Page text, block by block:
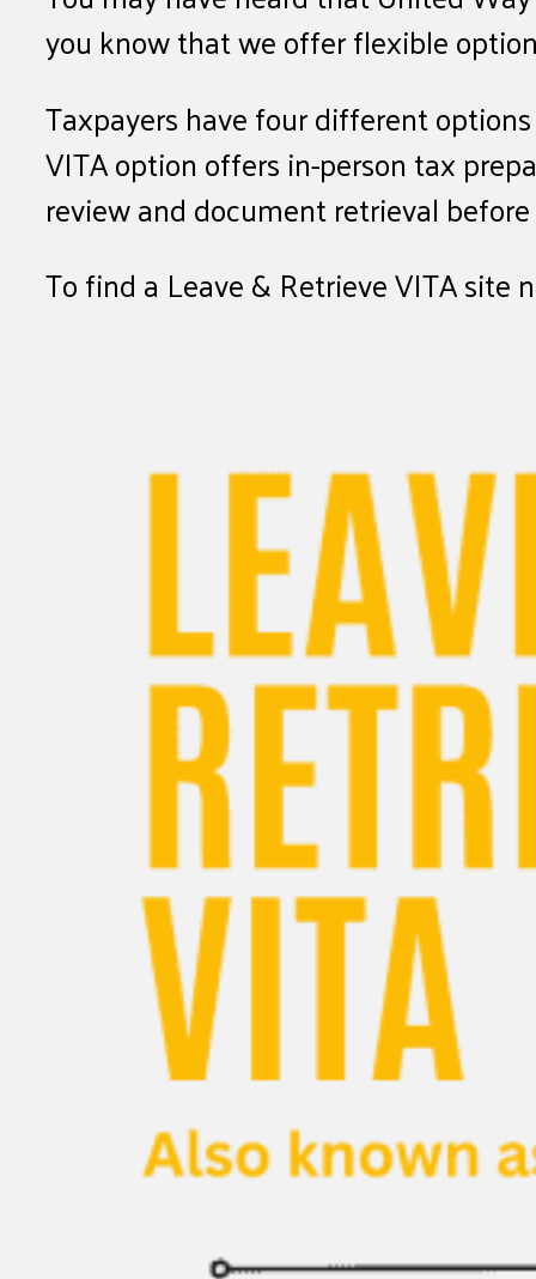
you know that we offer flexible
Taxpayers have four different
VITA option offers in-person tax
review and document retrieval
To find a Leave & Retrieve VITA site